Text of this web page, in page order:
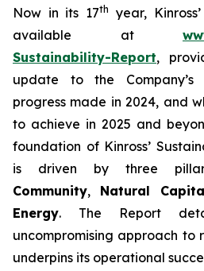
Now in its 17th
year,
available at
Sustainability-Report,
update to the Company’s
progress made in 2024, and
to achieve in 2025 and
foundation of Kinross’
is driven by three
Community, Natural
Energy. The Report
uncompromising approach to
underpins its operational